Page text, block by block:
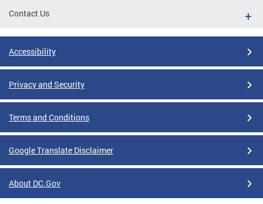
Contact Us
Accessibility
Privacy and Security
Terms and Conditions
Google Translate Disclaimer
About DC.Gov